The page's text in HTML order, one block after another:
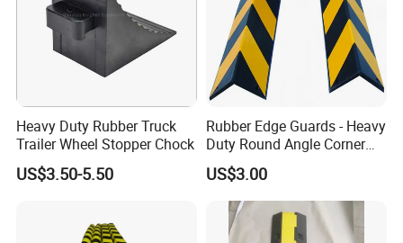
Heavy Duty Rubber Truck
Trailer Wheel Stopper Chock
US$3.50-5.50
Rubber Edge Guards - Heavy
Duty Round Angle Corner
Guard for Safety
US$3.00